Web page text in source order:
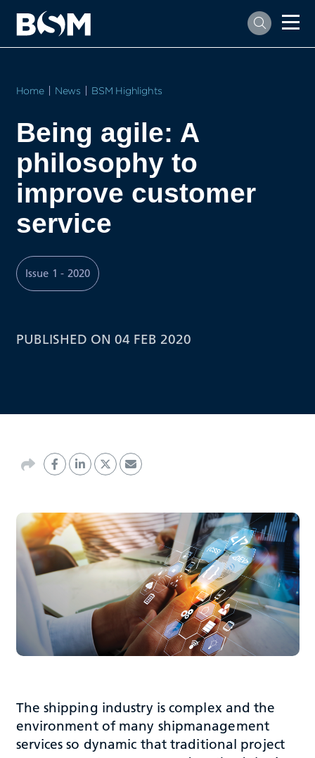
Home News BSM Highlights
Being agile: A
philosophy to
improve customer
service
Issue 1 - 2020
PUBLISHED ON 04 FEB 2020
The shipping industry is complex and the
environment of many shipmanagement
services so dynamic that traditional project